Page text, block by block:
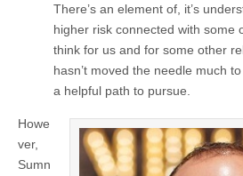
There’s an element of, it’s
higher risk connected with some
think for us and for some other
hasn’t moved the needle much
a helpful path to pursue.
Howe
ver,
Sumn